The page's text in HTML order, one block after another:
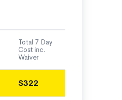
Total 7 Day
Cost inc.
Waiver
$322